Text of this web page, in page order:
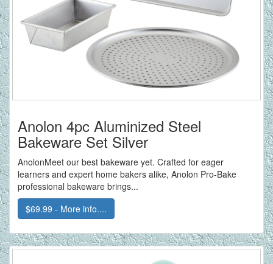
Anolon 4pc Aluminized Steel
Bakeware Set Silver
AnolonMeet our best bakeware yet. Crafted for eager
learners and expert home bakers alike, Anolon Pro-Bake
professional bakeware brings...
$69.99 - More info....